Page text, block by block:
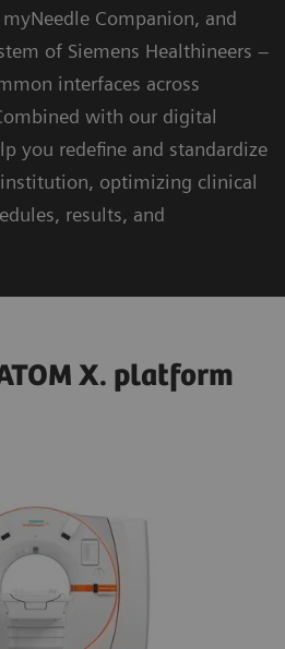
Companion, and
of Siemens Healthineers –
interfaces across
with our digital
you redefine and standardize
optimizing clinical
results, and
X. platform